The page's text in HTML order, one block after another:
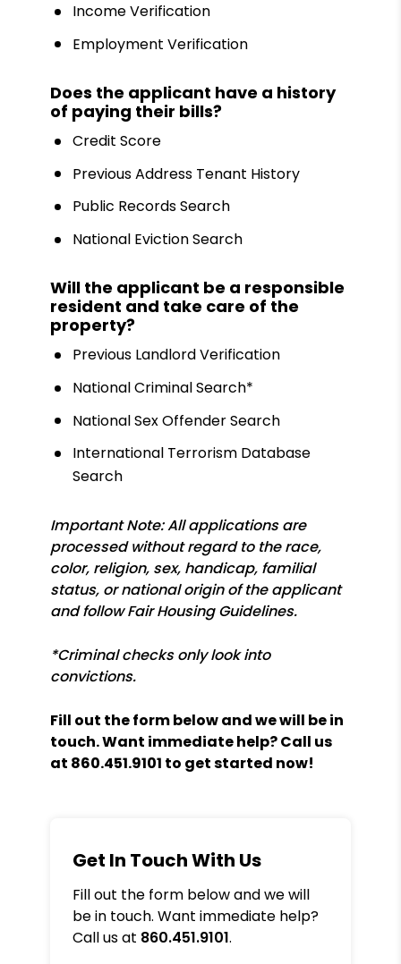
Income Verification
Employment Verification
Does the applicant have a history
of paying their bills?
Credit Score
Previous Address Tenant History
Public Records Search
National Eviction Search
Will the applicant be a responsible
resident and take care of the
property?
Previous Landlord Verification
National Criminal Search*
National Sex Offender Search
International Terrorism Database
Search
Important Note: All applications are
processed without regard to the race,
color, religion, sex, handicap, familial
status, or national origin of the applicant
and follow Fair Housing Guidelines.
*Criminal checks only look into
convictions.
Fill out the form
and we will be in
touch. Want immediate help? Call us
at 860.451.9101 to get started now!
Get In Touch With Us
Fill out the form below and we will
be in touch. Want immediate help?
Call us at 860.451.9101.